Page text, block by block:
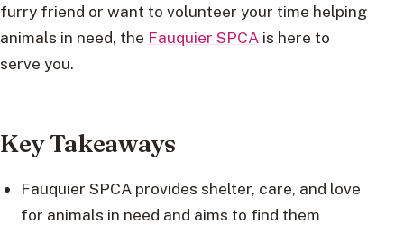
furry friend or want to volunteer your time helping
animals in need, the Fauquier SPCA is here to
serve you.
Key Takeaways
Fauquier SPCA provides shelter, care, and love
for animals in need and aims to find them